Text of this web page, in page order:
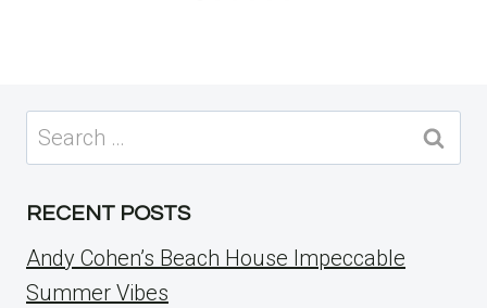
Search
for:
RECENT POSTS
Andy Cohen’s Beach House Impeccable
Summer Vibes